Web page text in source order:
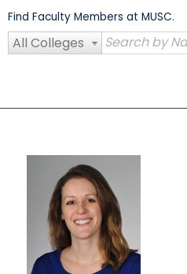
Find Faculty Members at MUSC.
All Colleges